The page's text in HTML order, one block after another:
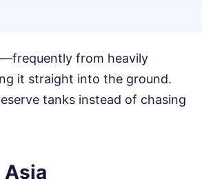
from heavily
it straight into the ground.
tanks instead of chasing
Asia